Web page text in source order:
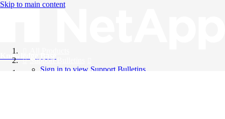
Skip to main content
Knowledge Base
Support Bulletins
Sign in to view Support Bulletins